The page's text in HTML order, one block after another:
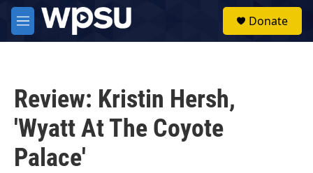
Skip to main content
M
e
Donate
Review: Kristin Hersh,
'Wyatt At The Coyote
Palace'